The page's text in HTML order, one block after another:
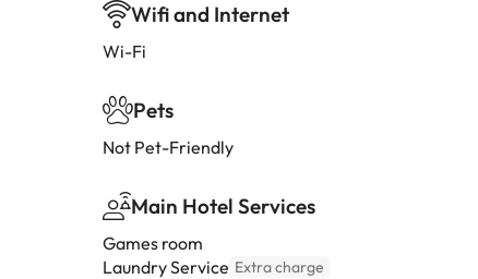
Wifi and Internet
Wi-Fi
Pets
Not Pet-Friendly
Main Hotel Services
Games room
Laundry Service Extra charge